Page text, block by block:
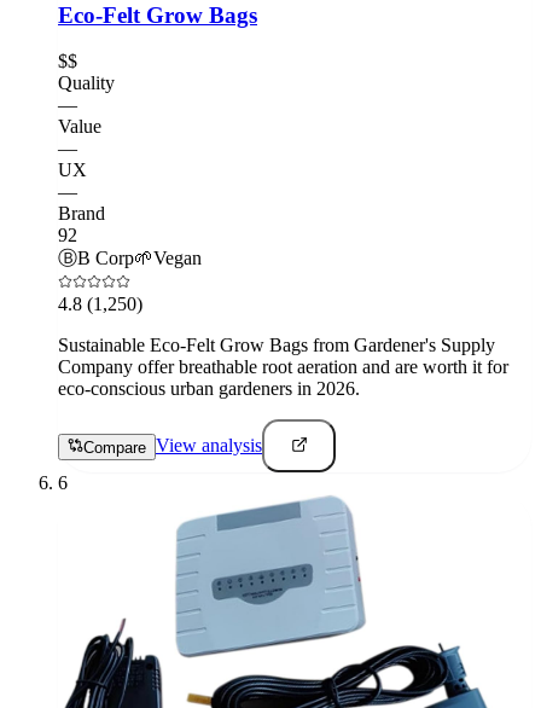
Eco-Felt Grow Bags
$$
Quality
—
Value
—
UX
—
Brand
92
ⒷB Corp🌱Vegan
4.8 (1,250)
Sustainable Eco-Felt Grow Bags from Gardener's Supply
Company offer breathable root aeration and are worth it for
eco-conscious urban gardeners in 2026.
Compare View analysis
6